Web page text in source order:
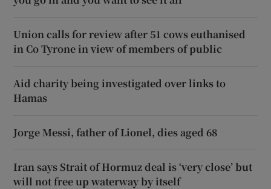
Union calls for review after 51 cows euthanised
in Co Tyrone in view of members of public
Aid charity being investigated over links to
Hamas
Jorge Messi, father of Lionel, dies aged 68
Iran says Strait of Hormuz deal is ‘very close’ but
will not free up waterway by itself